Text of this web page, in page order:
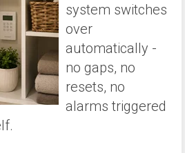
system switches
over
automatically -
no gaps, no
resets, no
alarms triggered